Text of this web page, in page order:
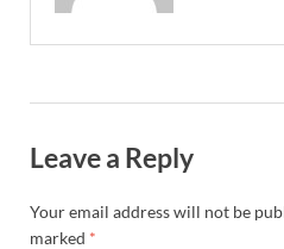
Leave a Reply
Your email address will not be
marked *